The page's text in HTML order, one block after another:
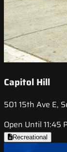
Capitol Hill
501 15th Ave E,
Open Until 11:45
Recreational